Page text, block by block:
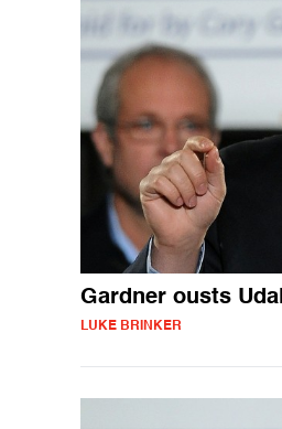
Gardner ousts Udall
LUKE BRINKER